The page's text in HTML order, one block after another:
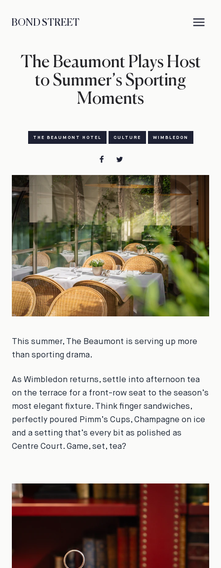
BOND STREET
The Beaumont Plays Host
to Summer’s Sporting
Moments
THE BEAUMONT HOTEL CULTURE WIMBLEDON
This summer, The Beaumont is serving up more
than sporting drama.
As Wimbledon returns, settle into afternoon tea
on the terrace for a front-row seat to the season’s
most elegant fixture. Think finger sandwiches,
perfectly poured Pimm’s Cups, Champagne on ice
and a setting that’s every bit as polished as
Centre Court. Game, set, tea?